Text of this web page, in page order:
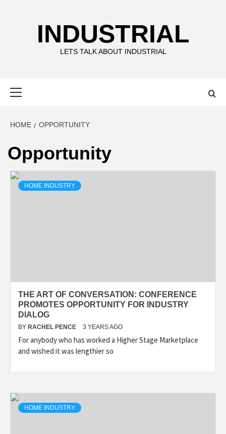
INDUSTRIAL
LETS TALK ABOUT INDUSTRIAL
HOME OPPORTUNITY
Opportunity
HOME INDUSTRY
THE ART OF CONVERSATION: CONFERENCE
PROMOTES OPPORTUNITY FOR INDUSTRY
DIALOG
BY RACHEL PENCE 3 YEARS AGO
For anybody who has worked a Higher Stage Marketplace
and wished it was lengthier so
HOME INDUSTRY